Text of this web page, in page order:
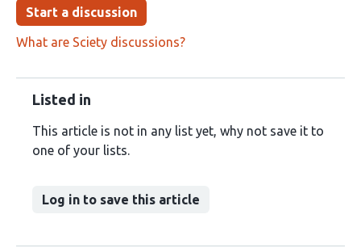
Start a discussion
What are Sciety discussions?
Listed in
This article is not in any list yet, why not save it to
one of your lists.
Log in to save this article